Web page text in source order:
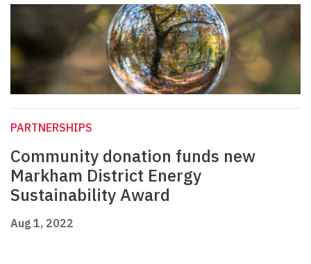
PARTNERSHIPS
Community donation funds new
Markham District Energy
Sustainability Award
Aug 1, 2022